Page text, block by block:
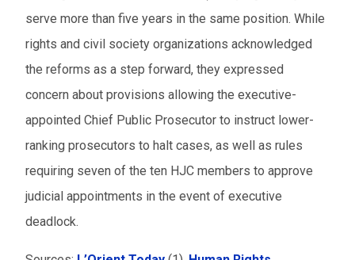
serve more than five years in the same position. While
rights and civil society organizations acknowledged
the reforms as a step forward, they expressed
concern about provisions allowing the executive-
appointed Chief Public Prosecutor to instruct lower-
ranking prosecutors to halt cases, as well as rules
requiring seven of the ten HJC members to approve
judicial appointments in the event of executive
deadlock.